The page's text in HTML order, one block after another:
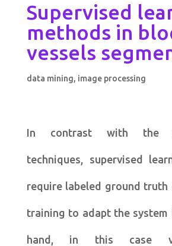
Supervised
methods in
vessels
data mining, image processing
In contrast with the
techniques, supervised
require labeled ground truth
training to adapt the
hand, in this case